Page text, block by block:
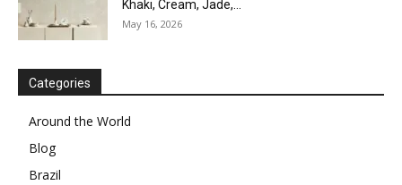
Khaki, Cream, Jade,...
May 16, 2026
Categories
Around the World
Blog
Brazil